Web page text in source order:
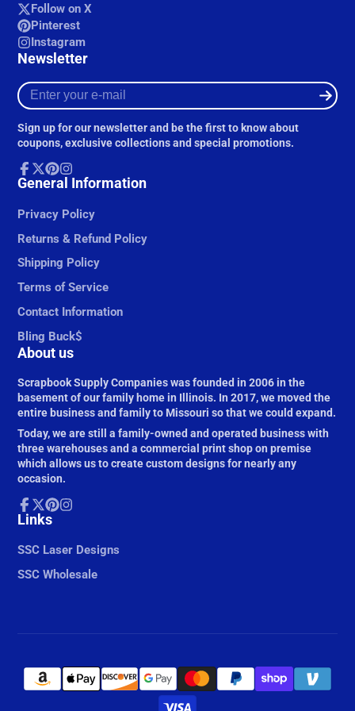
Follow on X
Pinterest
Instagram
Newsletter
Enter
your
mail
Sign up for our newsletter and be the first to know about
coupons, exclusive collections and special promotions.
Facebook
Follow
X
Pinterest
Instagram
General Information
Privacy Policy
Returns & Refund Policy
Shipping Policy
Terms of Service
Contact Information
Bling Buck$
About us
Scrapbook Supply Companies was founded in 2006 in the
basement of our family home in Illinois. In 2017, we moved the
entire business and family to Missouri so that we could expand.
Today, we are still a family-owned and operated business with
three warehouses and a commercial print shop on premise
which allows us to create custom designs for nearly any
occasion.
Facebook
Follow
X
Pinterest
Links
SSC Laser Designs
SSC Wholesale